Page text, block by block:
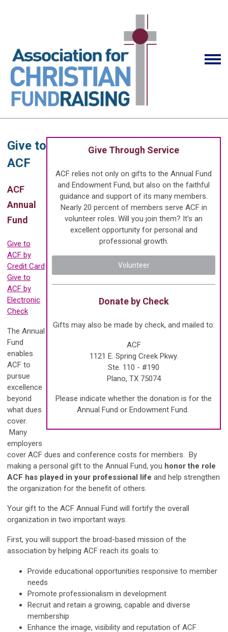
Give Through Service
ACF relies not only on gifts to the Annual Fund
and Endowment Fund, but also on the faithful
guidance and support of its many members.
Nearly 20 percent of members serve ACF in
volunteer roles. Will you join them? It's an
excellent opportunity for personal and
professional growth.
Volunteer
Donate by Check
Gifts may also be made by check, and mailed to:
ACF
1121 E. Spring Creek Pkwy.
Ste. 110 - #190
Plano, TX 75074
Please indicate whether the donation is for the
Annual Fund or Endowment Fund.
Give to
ACF
ACF
Annual
Fund
Give to
ACF by
Credit Card
Give to
ACF by
Electronic
Check
The Annual
Fund
enables
ACF to
pursue
excellence
beyond
what dues
cover.
Many
employers
cover ACF dues and conference costs for members. By
making a personal gift to the Annual Fund, you honor the role
ACF has played in your professional life and help strengthen
the organization for the benefit of others.
Your gift to the ACF Annual Fund will fortify the overall
organization in two important ways.
First, you will support the broad-based mission of the
association by helping ACF reach its goals to:
Provide educational opportunities responsive to member
needs
Promote professionalism in development
Recruit and retain a growing, capable and diverse
membership
Enhance the image, visibility and reputation of ACF